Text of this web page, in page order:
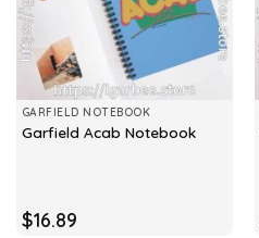
GARFIELD NOTEBOOK
Garfield Acab Notebook
$16.89